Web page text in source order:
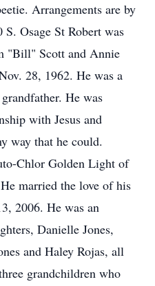
Arrangements are by
Osage St Robert was
"Bill" Scott and Annie
28, 1962. He was a
He was
with Jesus and
way that he could.
Chlor Golden Light of
married the love of his
2006. He was an
Danielle Jones,
and Haley Rojas, all
grandchildren who